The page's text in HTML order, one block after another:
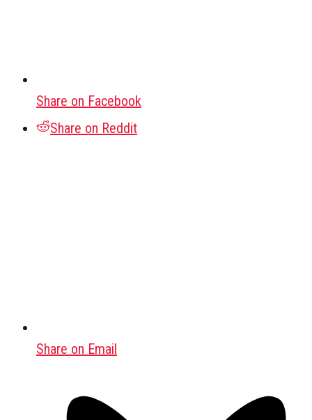
Share on Facebook
Share on Reddit
Share on Email